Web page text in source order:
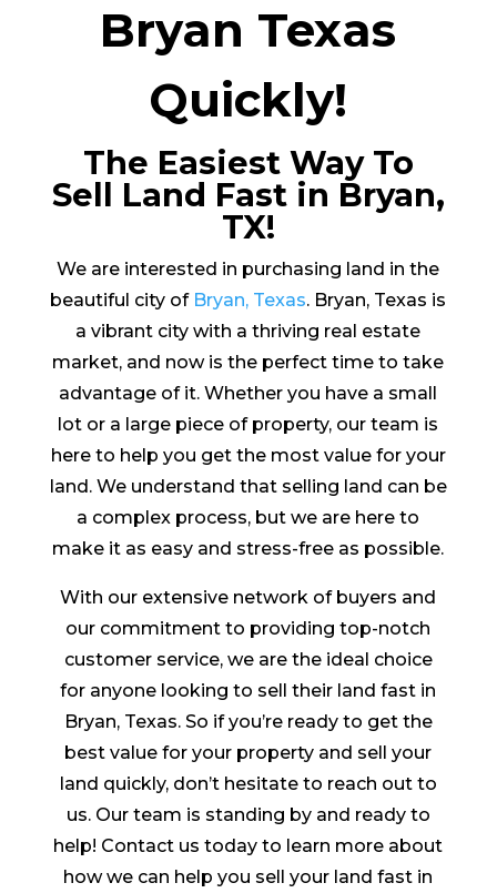
Bryan Texas
Quickly!
The Easiest Way To
Sell Land Fast in Bryan,
TX!
We are interested in purchasing land in the
beautiful city of Bryan, Texas. Bryan, Texas is
a vibrant city with a thriving real estate
market, and now is the perfect time to take
advantage of it. Whether you have a small
lot or a large piece of property, our team is
here to help you get the most value for your
land. We understand that selling land can be
a complex process, but we are here to
make it as easy and stress-free as possible.
With our extensive network of buyers and
our commitment to providing top-notch
customer service, we are the ideal choice
for anyone looking to sell their land fast in
Bryan, Texas. So if you’re ready to get the
best value for your property and sell your
land quickly, don’t hesitate to reach out to
us. Our team is standing by and ready to
help! Contact us today to learn more about
how we can help you sell your land fast in